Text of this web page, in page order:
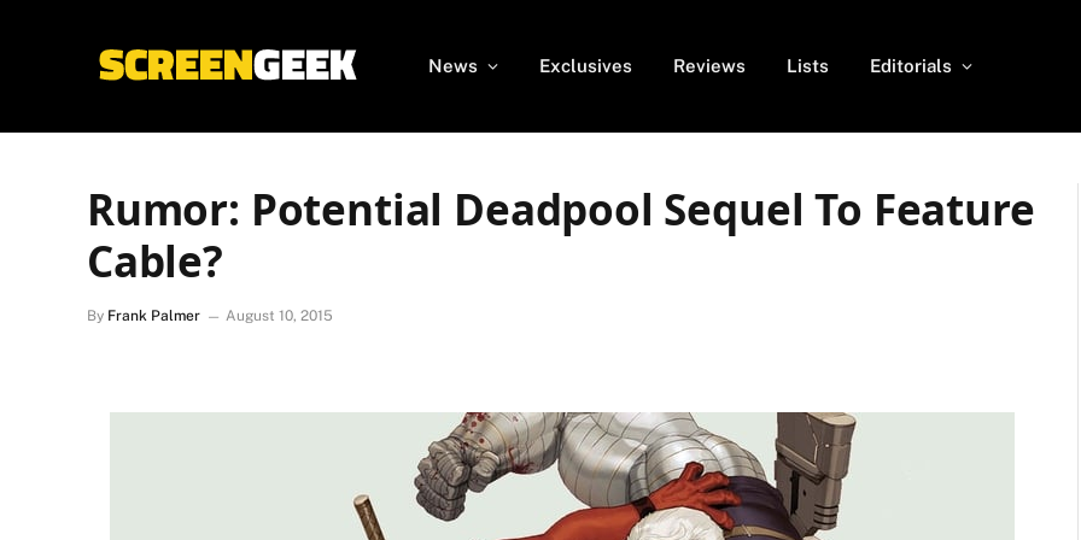
News Exclusives Reviews Lists Editorials
Rumor: Potential Deadpool Sequel To Feature
Cable?
By Frank Palmer August 10, 2015